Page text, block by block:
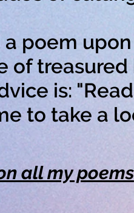
a poem
treasured
is:
to take a
all my poems